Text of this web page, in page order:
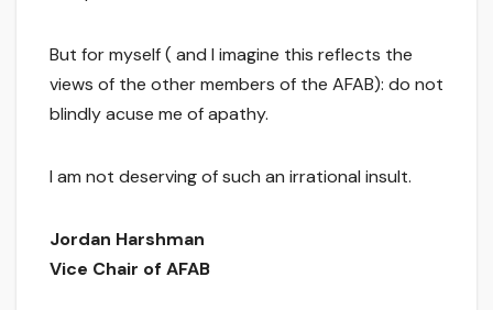
But for myself ( and I imagine this reflects the
views of the other members of the AFAB): do not
blindly acuse me of apathy.
I am not deserving of such an irrational insult.
Jordan Harshman
Vice Chair of AFAB